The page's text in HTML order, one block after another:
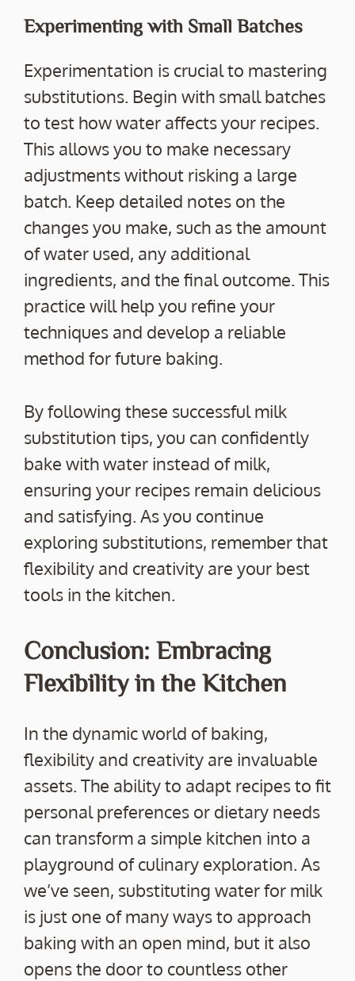
Experimenting with Small Batches
Experimentation is crucial to mastering
substitutions. Begin with small batches
to test how water affects your recipes.
This allows you to make necessary
adjustments without risking a large
batch. Keep detailed notes on the
changes you make, such as the amount
of water used, any additional
ingredients, and the final outcome. This
practice will help you refine your
techniques and develop a reliable
method for future baking.
By following these successful milk
substitution tips, you can confidently
bake with water instead of milk,
ensuring your recipes remain delicious
and satisfying. As you continue
exploring substitutions, remember that
flexibility and creativity are your best
tools in the kitchen.
Conclusion: Embracing
Flexibility in the Kitchen
In the dynamic world of baking,
flexibility and creativity are invaluable
assets. The ability to adapt recipes to fit
personal preferences or dietary needs
can transform a simple kitchen into a
playground of culinary exploration. As
we’ve seen, substituting water for milk
is just one of many ways to approach
baking with an open mind, but it also
opens the door to countless other